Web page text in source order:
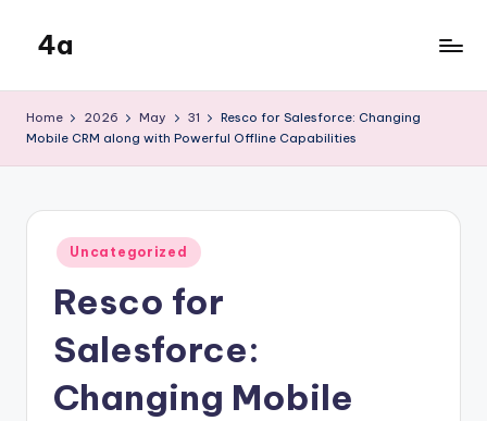
content
4a
Home 2026 May 31
Resco for Salesforce: Changing
Mobile CRM along with Powerful Offline Capabilities
Posted
in
Uncategorized
Resco for
Salesforce:
Changing Mobile